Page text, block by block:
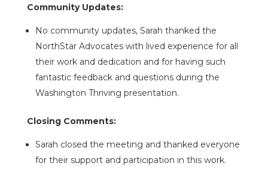
Community Updates:
No community updates, Sarah thanked the
NorthStar Advocates with lived experience for all
their work and dedication and for having such
fantastic feedback and questions during the
Washington Thriving presentation.
Closing Comments:
Sarah closed the meeting and thanked everyone
for their support and participation in this work.